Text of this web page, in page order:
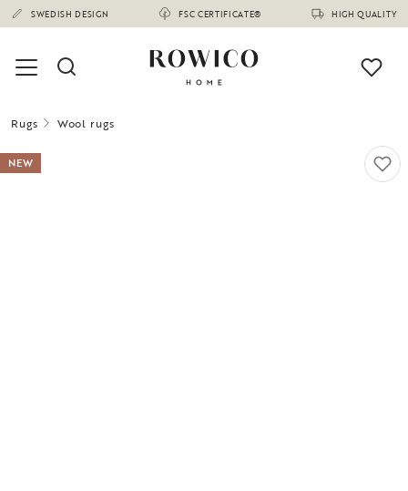
SWEDISH DESIGN FSC CERTIFICATE® HIGH QUALITY
Rugs Wool rugs
NEW